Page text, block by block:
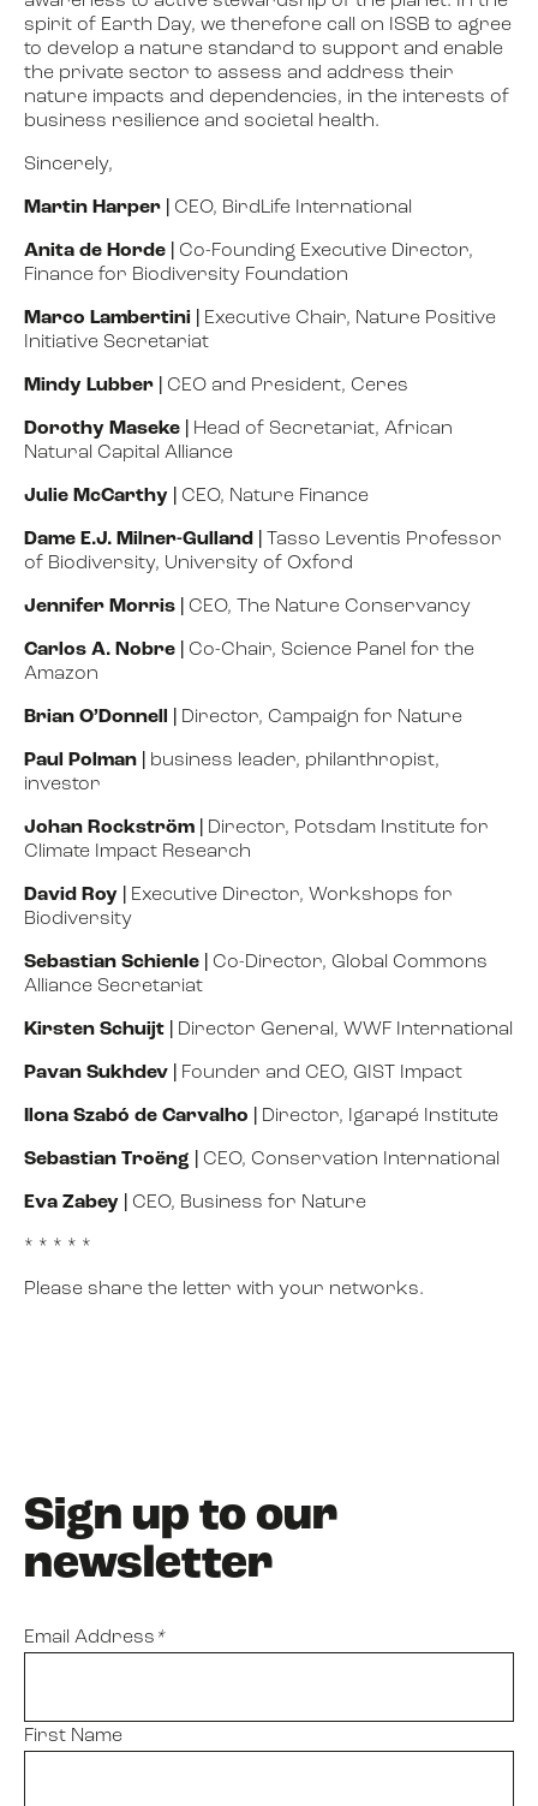
spirit of Earth Day, we therefore call on ISSB to agree
to develop a nature standard to support and enable
the private sector to assess and address their
nature impacts and dependencies, in the interests of
business resilience and societal health.
Sincerely,
Martin Harper CEO, BirdLife International
Anita de Horde
Co-Founding Executive Director,
Finance for Biodiversity Foundation
Marco Lambertini
Executive Chair, Nature Positive
Initiative Secretariat
Mindy Lubber CEO and President, Ceres
Dorothy Maseke
Head of Secretariat, African
Natural Capital Alliance
Julie McCarthy CEO, Nature Finance
Dame E.J. Milner-Gulland
Tasso Leventis Professor
of Biodiversity, University of Oxford
Jennifer Morris CEO, The Nature Conservancy
Carlos A. Nobre
Co-Chair, Science Panel for the
Amazon
Brian O’Donnell Director, Campaign for Nature
Paul Polman
business leader, philanthropist,
investor
Johan Rockström
Director, Potsdam Institute for
Climate Impact Research
David Roy |
Executive Director, Workshops for
Biodiversity
Sebastian Schienle
Co-Director, Global Commons
Alliance Secretariat
Kirsten Schuijt Director General, WWF International
Pavan Sukhdev Founder and CEO, GIST Impact
Ilona Szabó de Carvalho Director, Igarapé Institute
Sebastian Troëng CEO, Conservation International
Eva Zabey CEO, Business for Nature
* * * * *
Please share the letter with your networks.
Sign up to our
newsletter
Email Address *
First Name